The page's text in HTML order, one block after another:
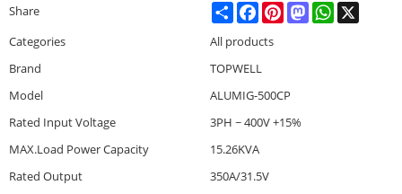
Share ShareFacebookPinterestMastodonWhatsApp
Categories
All products
Brand
TOPWELL
Model
ALUMIG-500CP
Rated Input Voltage
3PH ~ 400V +15%
MAX.Load Power Capacity
15.26KVA
Rated Output
350A/31.5V